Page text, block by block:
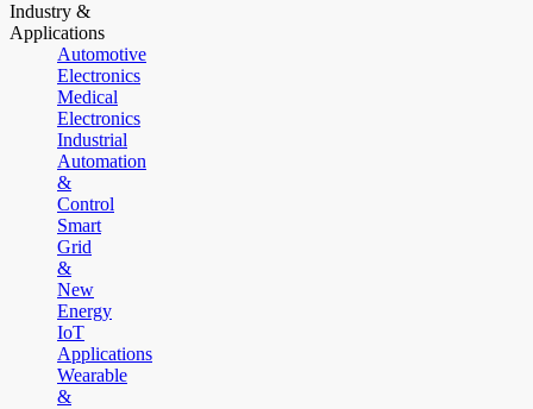
Industry &
Applications
Automotive
Electronics
Medical
Electronics
Industrial
Automation
&
Control
Smart
Grid
&
New
Energy
IoT
Applications
Wearable
&